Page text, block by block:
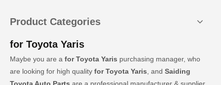
Product Categories
for Toyota Yaris
Maybe you are a for Toyota Yaris purchasing manager, who
are looking for high quality for Toyota Yaris , and Saiding